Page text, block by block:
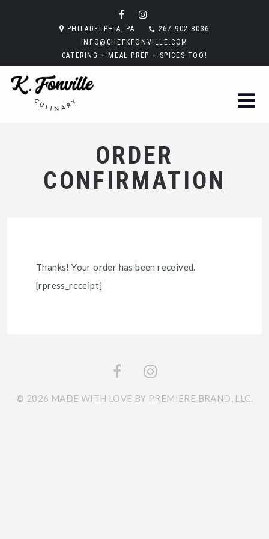
PHILADELPHIA, PA
267-902-8036
INFO@CHEFKFONVILLE.COM
CATERING + MEAL PREP + SPICES TOO!
ORDER
CONFIRMATION
Thanks! Your order has been received.
[rpress_receipt]
© 2026 MADE WITH LOVE BY PREMIERE BRAND, LLC.